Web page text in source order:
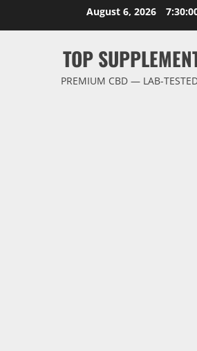
August 6, 2026
TOP
PREMIUM CBD — LAB-